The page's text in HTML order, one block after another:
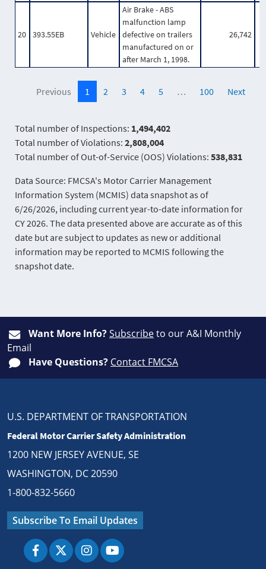
20 393.55EB Vehicle
Air Brake - ABS
malfunction lamp
defective on trailers
manufactured on or
after March 1, 1998.
26,742
Previous 1 2 3 4 5 … 100 Next
Total number of Inspections: 1,494,402
Total number of Violations: 2,808,004
Total number of Out-of-Service (OOS) Violations: 538,831
Data Source: FMCSA's Motor Carrier Management
Information System (MCMIS) data snapshot as of
6/26/2026, including current year-to-date information for
CY 2026. The data presented above are accurate as of this
date but are subject to updates as new or additional
information may be reported to MCMIS following the
snapshot date.
Want More Info?Subscribeto our A&I Monthly
Email
Have Questions? Contact FMCSA
U.S. DEPARTMENT OF TRANSPORTATION
Federal Motor Carrier Safety Administration
1200 NEW JERSEY AVENUE, SE
WASHINGTON, DC 20590
1-800-832-5660
Subscribe To Email Updates